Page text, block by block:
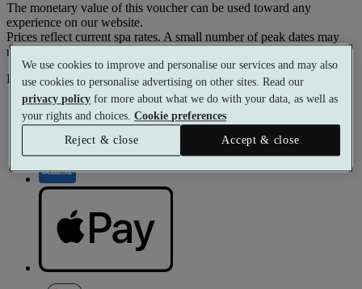
The monetary value of this voucher can be used toward any
experience on our website.
Prices reflect current spa rates. A small number of peak dates may
require a supplementary cost.
Pay with
We use cookies to improve and personalise our services and may also
use cookies to personalise advertising on other sites. Read our
privacy policy for more about what we do with your data, as well as
your rights and choices.Cookie preferences
Reject & close
Accept & close